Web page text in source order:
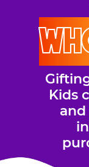
Kids